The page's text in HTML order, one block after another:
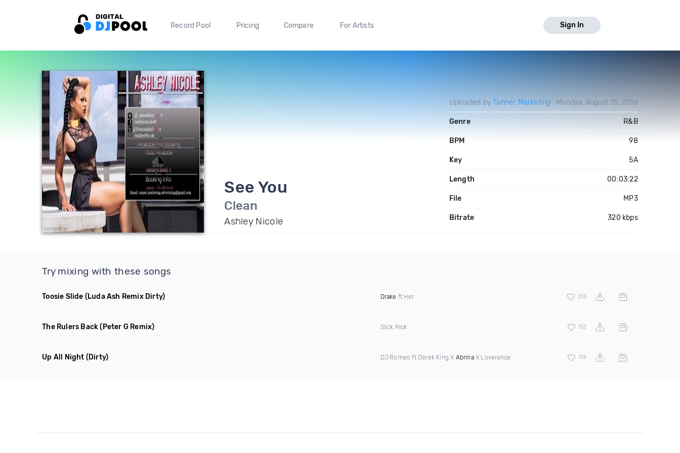
Record Pool Pricing Compare For Artists Sign In
See You
Clean
Ashley Nicole
Uploaded byTanner Marketing Monday, August 15, 2016
Genre R&B
BPM 98
Key 5A
Length 00:03:22
File MP3
Bitrate 320 kbps
Try mixing with these songs
Toosie Slide (Luda Ash Remix Dirty) Drake ft Her 255
The Rulers Back (Peter G Remix) Slick Rick 103
Up All Night (Dirty) DJ Romeo ft Derek King X AbrinaX Loverance 109